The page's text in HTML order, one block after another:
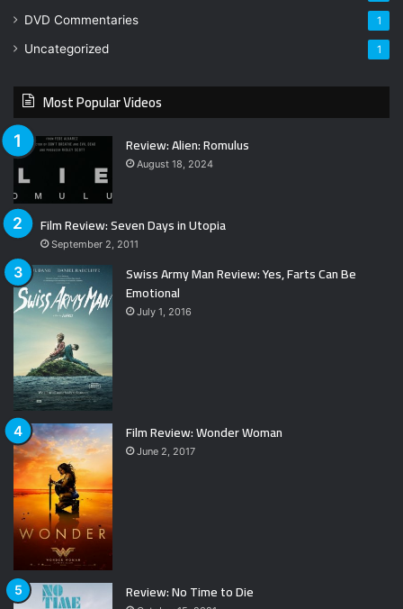
DVD Commentaries 1
Uncategorized 1
Most Popular Videos
Review: Alien: Romulus
August 18, 2024
Film Review: Seven Days in Utopia
September 2, 2011
Swiss Army Man Review: Yes, Farts Can Be
Emotional
July 1, 2016
Film Review: Wonder Woman
June 2, 2017
Review: No Time to Die